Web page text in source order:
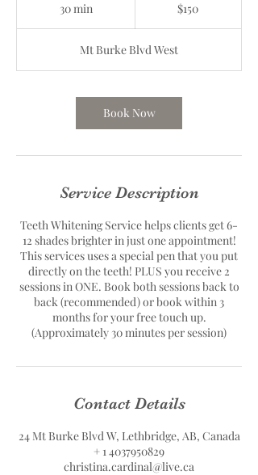
30 min3
i
n
$150
Mt Burke Blvd West
Book Now
Service Description
Teeth Whitening Service helps clients get 6-
12 shades brighter in just one appointment!
This services uses a special pen that you put
directly on the teeth! PLUS you receive 2
sessions in ONE. Book both sessions back to
back (recommended) or book within 3
months for your free touch up.
(Approximately 30 minutes per session)
Contact Details
24 Mt Burke Blvd W, Lethbridge, AB, Canada
+ 1 4037950829
christina.cardinal@live.ca